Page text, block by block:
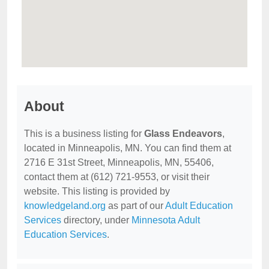
About
This is a business listing for Glass Endeavors,
located in Minneapolis, MN. You can find them at
2716 E 31st Street, Minneapolis, MN, 55406,
contact them at (612) 721-9553, or visit their
website. This listing is provided by
knowledgeland.org as part of ourAdult Education
Services directory, under Minnesota Adult
Education Services.